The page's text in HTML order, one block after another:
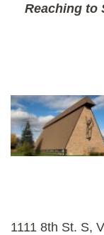
Reaching to
1111 8th St. S,